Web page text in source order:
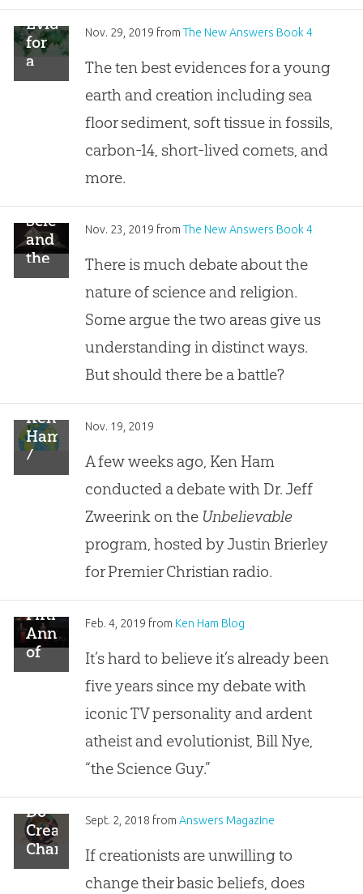
Evidence
for
a
Young
Nov. 29, 2019 from The New Answers Book 4
The ten best evidences for a young
earth and creation including sea
floor sediment, soft tissue in fossils,
carbon-14, short-lived comets, and
more.
Science
and
the
Bible:
Conflict?
Nov. 23, 2019 from The New Answers Book 4
There is much debate about the
nature of science and religion.
Some argue the two areas give us
understanding in distinct ways.
But should there be a battle?
Ken
Ham
/
Jeff
Zweerink
Responses
Nov. 19, 2019
A few weeks ago, Ken Ham
conducted a debate with Dr. Jeff
Zweerink on the Unbelievable
program, hosted by Justin Brierley
for Premier Christian radio.
Fifth
Anniversary
of
the
Watched
Millions
Feb. 4, 2019 from Ken Ham Blog
It’s hard to believe it’s already been
five years since my debate with
iconic TV personality and ardent
atheist and evolutionist, Bill Nye,
“the Science Guy.”
Do
Creationists
Change?
Sept. 2, 2018 from Answers Magazine
If creationists are unwilling to
change their basic beliefs, does